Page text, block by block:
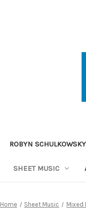
ROBYN
SHEET MUSIC
Home Sheet Music Mixed